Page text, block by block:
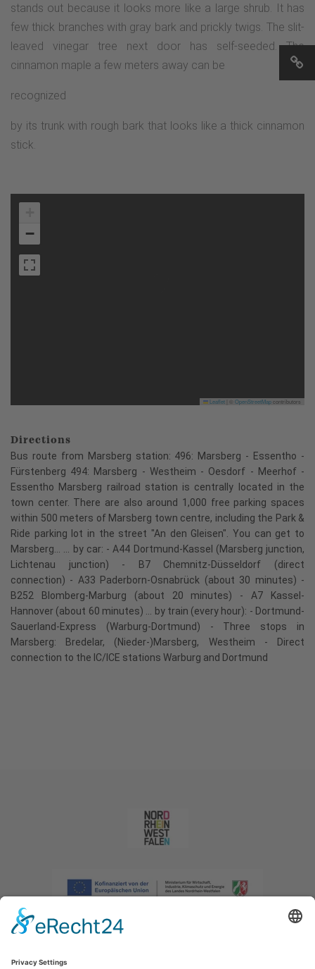
stands out because it looks more like a large shrub. It has
few thick branches with gray bark and prickly twigs. The slit-
leaved vinegar tree next door has self-seeded. The
cinnamon maple a few meters away can be
recognized
by its trunk with rough bark that looks like a thick cinnamon
stick.
−
Leaflet OpenStreetMapcontributors
Directions
Bus route from Marsberg station: 496: Marsberg - Essentho -
Fürstenberg 494: Marsberg - Westheim - Oesdorf - Meerhof -
Essentho Marsberg railroad station is centrally located in the
town center. There are also around 1,000 free parking spaces
within 500 meters of Marsberg town centre, including the Park &
Ride parking lot in the street "An den Gleisen". You can get to
Marsberg... ... by car: - A44 Dortmund-Kassel (Marsberg junction,
Lichtenau junction) - B7 Chemnitz-Düsseldorf (direct
connection) - A33 Paderborn-Osnabrück (about 30 minutes) -
B252 Blomberg-Marburg (about 20 minutes) - A7 Kassel-
Hannover (about 60 minutes) ... by train (every hour): - Dortmund-
Sauerland-Express (Warburg-Dortmund) - Three stops in
Marsberg: Bredelar, (Nieder-)Marsberg, Westheim - Direct
connection to the IC/ICE stations Warburg and Dortmund